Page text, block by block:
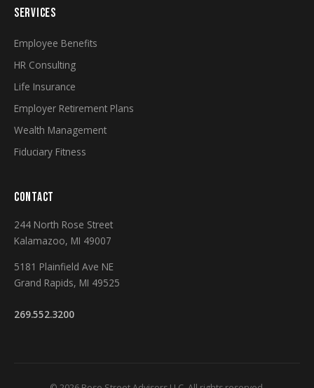
SERVICES
Employee Benefits
HR Consulting
Life Insurance
Employer Retirement Plans
Wealth Management
Fiduciary Fitness
CONTACT
244 North Rose Street
Kalamazoo, MI 49007
5181 Plainfield Ave NE
Grand Rapids, MI 49525
269.552.3200